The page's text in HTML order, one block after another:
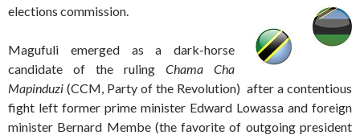
elections commission.
Magufuli emerged as a dark-horse
candidate of the ruling Chama Cha
Mapinduzi (CCM, Party of the Revolution) after a contentious
fight left former prime minister Edward Lowassa and foreign
minister Bernard Membe (the favorite of outgoing president